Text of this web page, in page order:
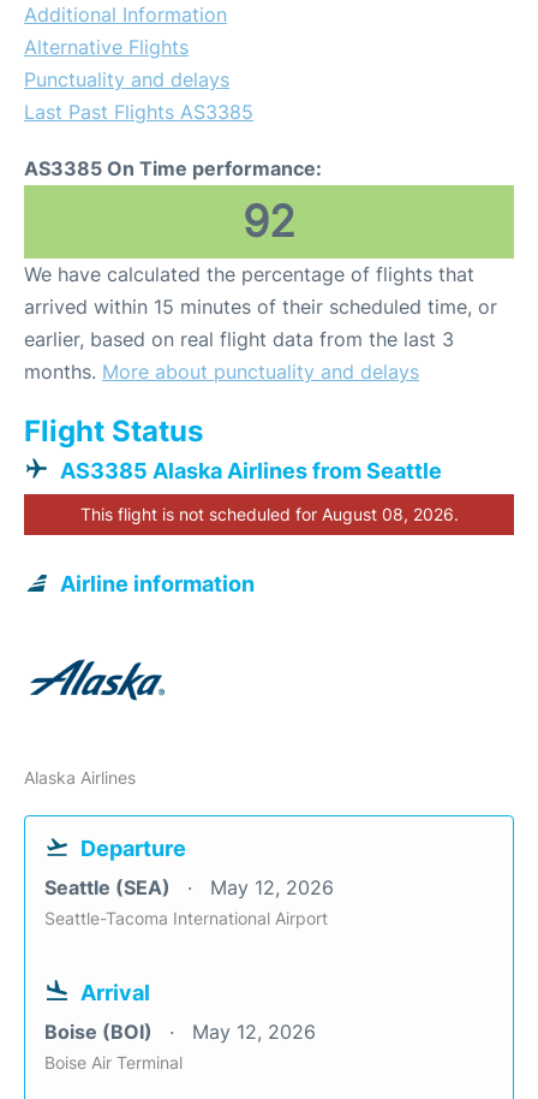
Additional Information
Alternative Flights
Punctuality and delays
Last Past Flights AS3385
AS3385 On Time performance:
92
We have calculated the percentage of flights that
arrived within 15 minutes of their scheduled time, or
earlier, based on real flight data from the last 3
months. More about punctuality and delays
Flight Status
AS3385 Alaska Airlines from Seattle
This flight is not scheduled for August 08, 2026.
Airline information
Alaska Airlines
Departure
Seattle (SEA) May 12, 2026
Seattle-Tacoma International Airport
Arrival
Boise (BOI) May 12, 2026
Boise Air Terminal